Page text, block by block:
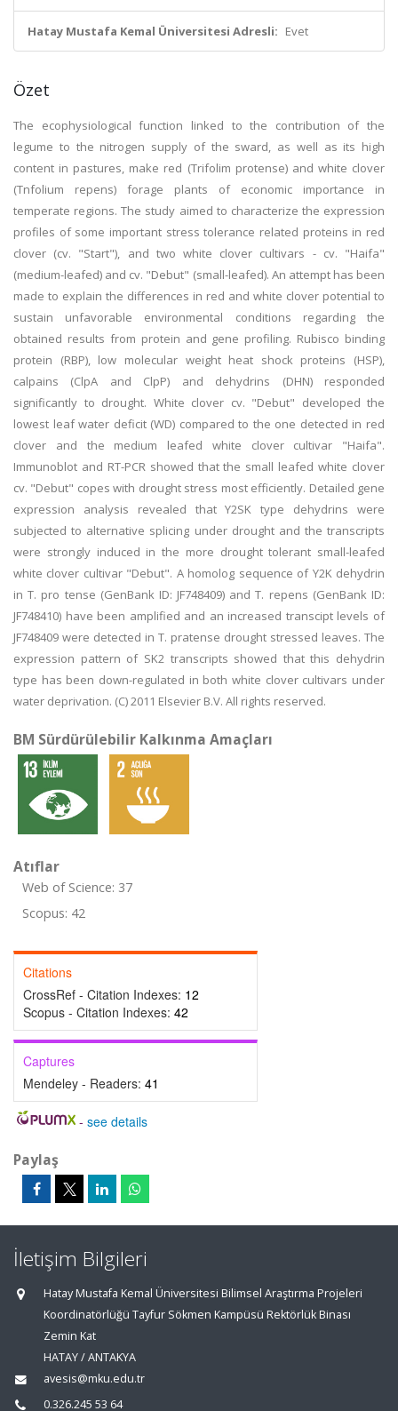
Hatay Mustafa Kemal Üniversitesi Adresli: Evet
Özet
The ecophysiological function linked to the contribution of the
legume to the nitrogen supply of the sward, as well as its high
content in pastures, make red (Trifolim protense) and white clover
(Tnfolium repens) forage plants of economic importance in
temperate regions. The study aimed to characterize the expression
profiles of some important stress tolerance related proteins in red
clover (cv. "Start"), and two white clover cultivars - cv. "Haifa"
(medium-leafed) and cv. "Debut" (small-leafed). An attempt has been
made to explain the differences in red and white clover potential to
sustain unfavorable environmental conditions regarding the
obtained results from protein and gene profiling. Rubisco binding
protein (RBP), low molecular weight heat shock proteins (HSP),
calpains (ClpA and ClpP) and dehydrins (DHN) responded
significantly to drought. White clover cv. "Debut" developed the
lowest leaf water deficit (WD) compared to the one detected in red
clover and the medium leafed white clover cultivar "Haifa".
Immunoblot and RT-PCR showed that the small leafed white clover
cv. "Debut" copes with drought stress most efficiently. Detailed gene
expression analysis revealed that Y2SK type dehydrins were
subjected to alternative splicing under drought and the transcripts
were strongly induced in the more drought tolerant small-leafed
white clover cultivar "Debut". A homolog sequence of Y2K dehydrin
in T. pro tense (GenBank ID: JF748409) and T. repens (GenBank ID:
JF748410) have been amplified and an increased transcipt levels of
JF748409 were detected in T. pratense drought stressed leaves. The
expression pattern of SK2 transcripts showed that this dehydrin
type has been down-regulated in both white clover cultivars under
water deprivation. (C) 2011 Elsevier B.V. All rights reserved.
BM Sürdürülebilir Kalkınma Amaçları
Atıflar
Web of Science: 37
Scopus: 42
Citations
CrossRef - Citation Indexes: 12
Scopus - Citation Indexes: 42
Captures
Mendeley - Readers: 41
- see details
Paylaş
İletişim Bilgileri
Hatay Mustafa Kemal Üniversitesi Bilimsel Araştırma Projeleri
Koordinatörlüğü Tayfur Sökmen Kampüsü Rektörlük Binası
Zemin Kat
HATAY / ANTAKYA
avesis@mku.edu.tr
0.326.245 53 64